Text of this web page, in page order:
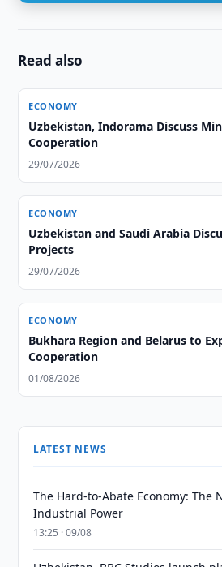
Read also
ECONOMY
Uzbekistan, Indorama Discuss
Cooperation
29/07/2026
ECONOMY
Uzbekistan and Saudi Arabia
Projects
29/07/2026
ECONOMY
Bukhara Region and Belarus to
Cooperation
01/08/2026
LATEST NEWS
The Hard-to-Abate Economy: The
Industrial Power
13:25 · 09/08